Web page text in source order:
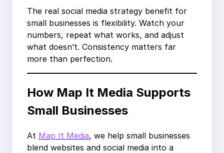
The real social media strategy benefit for
small businesses is flexibility. Watch your
numbers, repeat what works, and adjust
what doesn’t. Consistency matters far
more than perfection.
How Map It Media Supports
Small Businesses
At Map It Media, we help small businesses
blend websites and social media into a